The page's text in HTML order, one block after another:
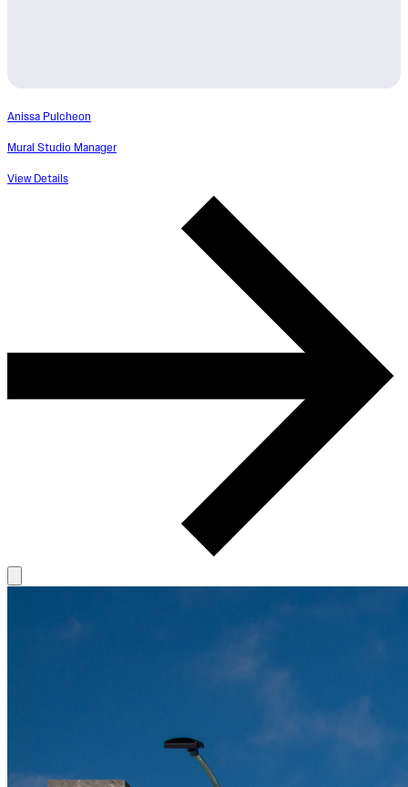
Anissa Pulcheon
Mural Studio Manager
View Details